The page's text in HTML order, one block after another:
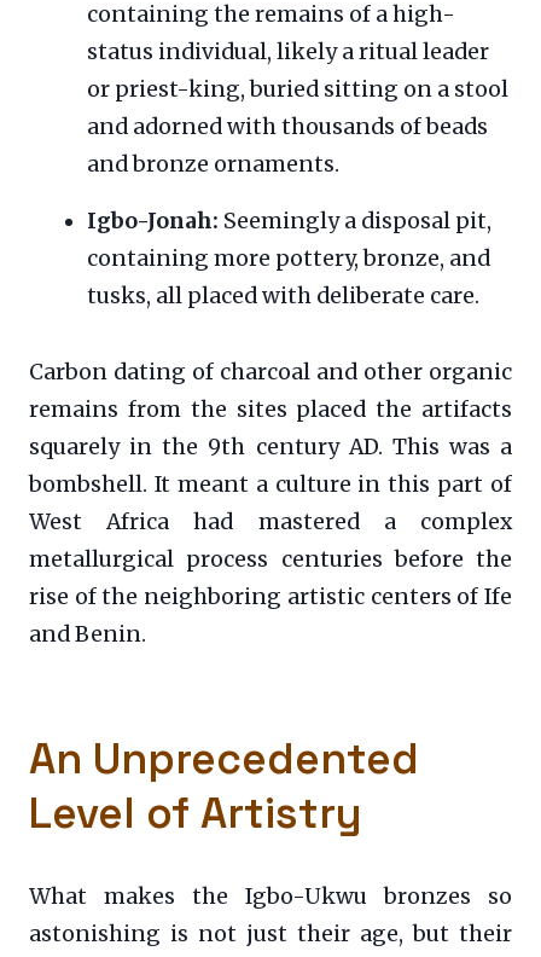
containing the remains of a high-
status individual, likely a ritual leader
or priest-king, buried sitting on a stool
and adorned with thousands of beads
and bronze ornaments.
Igbo-Jonah: Seemingly a disposal pit,
containing more pottery, bronze, and
tusks, all placed with deliberate care.
Carbon dating of charcoal and other organic
remains from the sites placed the artifacts
squarely in the 9th century AD. This was a
bombshell. It meant a culture in this part of
West Africa had mastered a complex
metallurgical process centuries before the
rise of the neighboring artistic centers of Ife
and Benin.
An Unprecedented
Level of Artistry
What makes the Igbo-Ukwu bronzes so
astonishing is not just their age, but their